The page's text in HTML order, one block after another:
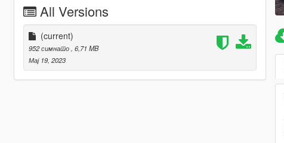
All Versions
(current)
952 симнато , 6,71 MB
Мај 19, 2023